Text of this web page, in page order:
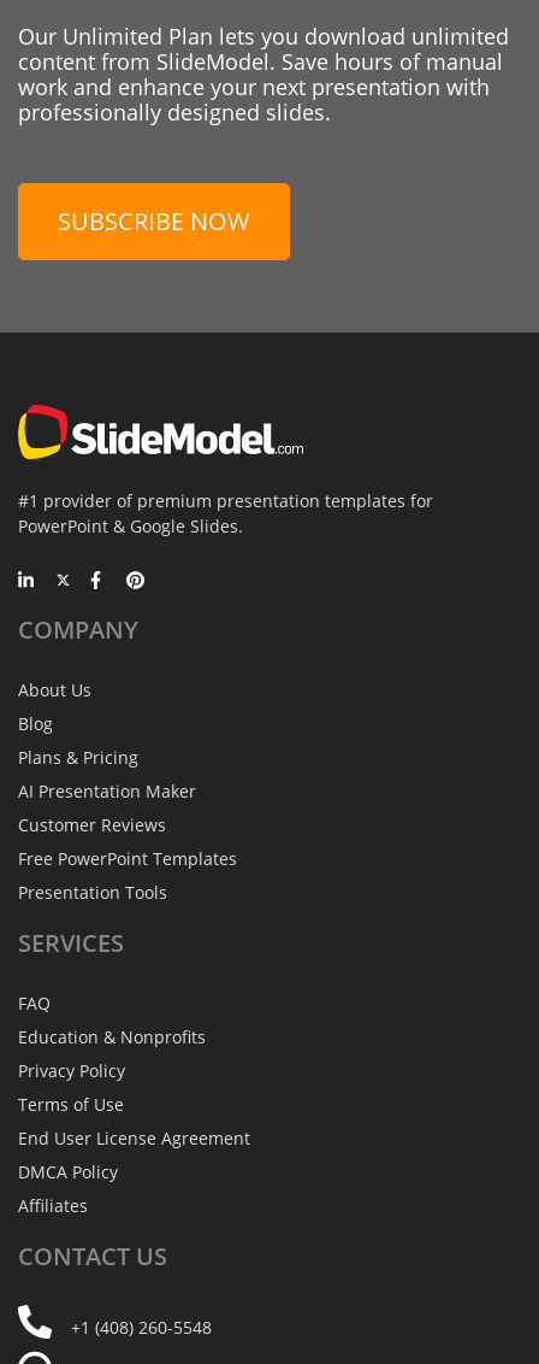
Our Unlimited Plan lets you download unlimited
content from SlideModel. Save hours of manual
work and enhance your next presentation with
professionally designed slides.
SUBSCRIBE NOW
#1 provider of premium presentation templates for
PowerPoint & Google Slides.
COMPANY
About Us
Blog
Plans & Pricing
AI Presentation Maker
Customer Reviews
Free PowerPoint Templates
Presentation Tools
SERVICES
FAQ
Education & Nonprofits
Privacy Policy
Terms of Use
End User License Agreement
DMCA Policy
Affiliates
CONTACT US
+1 (408) 260-5548